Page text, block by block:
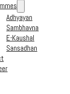
Adhyayan
Sambhavna
E-Kaushal
Sansadhan